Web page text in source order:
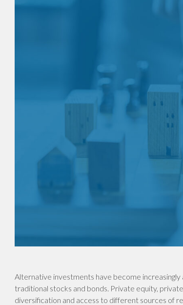
Alternative investments have become
traditional stocks and bonds. Private equity,
diversification and access to different sources of